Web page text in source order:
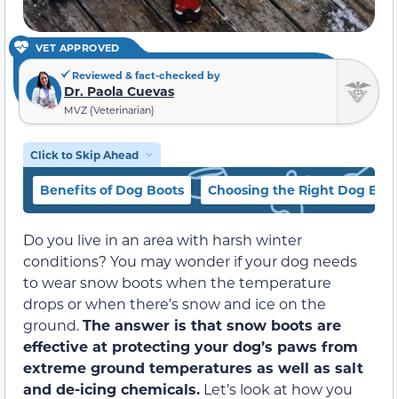
VET APPROVED
Reviewed & fact-checked by
Dr. Paola Cuevas
MVZ (Veterinarian)
Click to Skip Ahead
Benefits of Dog Boots Choosing the Right Dog
Do you live in an area with harsh winter
conditions? You may wonder if your dog needs
to wear snow boots when the temperature
drops or when there’s snow and ice on the
ground.The answer is that snow boots are
effective at protecting your dog’s paws from
extreme ground temperatures as well as salt
and de-icing chemicals. Let’s look at how you